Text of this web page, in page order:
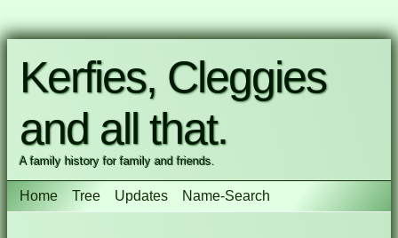
Kerfies, Cleggies
and all that.
A family history for family and friends.
Home Tree Updates Name-Search